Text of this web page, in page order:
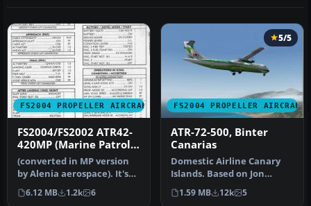
FS2004 PROPELLER AIRCRAFT
FS2004/FS2002 ATR42-
420MP (Marine Patrol)
code
(converted in MP version
by Alenia aerospace). It's
used to patrol Italian se…
6.12 MB 1.2k 6
FS2004 PROPELLER AIRCRAFT
5/5
ATR-72-500, Binter
Canarias
Domestic Airline Canary
Islands. Based on Jon
Murchisson's ATR72-500.
Models …
1.59 MB 12k 5